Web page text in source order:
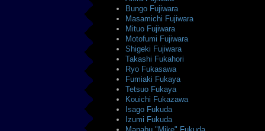
Bungo Fujiwara
Masamichi Fujiwara
Mituo Fujiwara
Motofumi Fujiwara
Shigeki Fujiwara
Takashi Fukahori
Ryo Fukasawa
Fumiaki Fukaya
Tetsuo Fukaya
Kouichi Fukazawa
Isago Fukuda
Izumi Fukuda